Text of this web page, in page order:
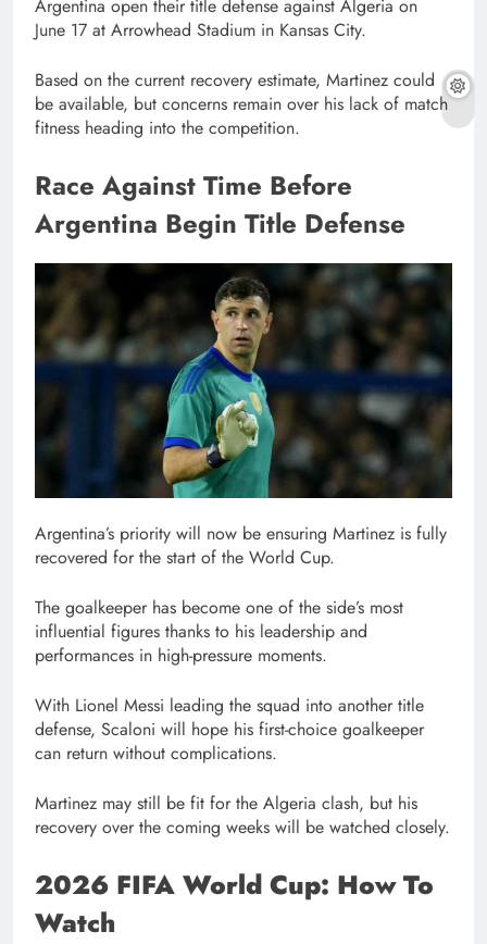
Argentina open their title defense against Algeria on
June 17 at Arrowhead Stadium in Kansas City.
Based on the current recovery estimate, Martinez could
be available, but concerns remain over his lack of match
fitness heading into the competition.
Race Against Time Before
Argentina Begin Title Defense
Argentina’s priority will now be ensuring Martinez is fully
recovered for the start of the World Cup.
The goalkeeper has become one of the side’s most
influential figures thanks to his leadership and
performances in high-pressure moments.
With Lionel Messi leading the squad into another title
defense, Scaloni will hope his first-choice goalkeeper
can return without complications.
Martinez may still be fit for the Algeria clash, but his
recovery over the coming weeks will be watched closely.
2026 FIFA World Cup: How To
Watch